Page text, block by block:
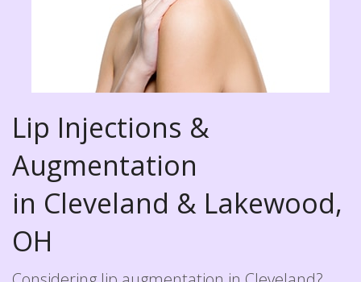
Lip Injections &
Augmentation
in Cleveland & Lakewood,
OH